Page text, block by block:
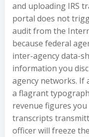
and uploading IRS
portal does not
audit from the
because federal
inter-agency data-
information you
agency networks. If
a flagrant
revenue figures
transcripts
officer will freeze